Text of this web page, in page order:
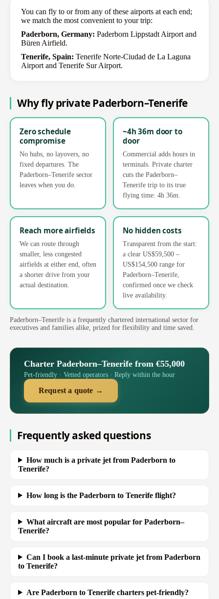
You can fly to or from any of these airports at each end;
we match the most convenient to your trip:
Paderborn, Germany: Paderborn Lippstadt Airport and
Büren Airfield.
Tenerife, Spain: Tenerife Norte-Ciudad de La Laguna
Airport and Tenerife Sur Airport.
Why fly private Paderborn–Tenerife
Zero schedule
compromise
No hubs, no layovers, no
fixed departures. The
Paderborn–Tenerife sector
leaves when you do.
~4h 36m door to
door
Commercial adds hours in
terminals. Private charter
cuts the Paderborn–
Tenerife trip to its true
flying time: 4h 36m.
Reach more airfields
We can route through
smaller, less congested
airfields at either end, often
a shorter drive from your
actual destination.
No hidden costs
Transparent from the start:
a clear US$59,500 –
US$154,500 range for
Paderborn–Tenerife,
confirmed once we check
live availability.
Paderborn–Tenerife is a frequently chartered international sector for
executives and families alike, prized for flexibility and time saved.
Charter Paderborn–Tenerife from €55,000
Pet-friendly · Vetted operators · Reply within the hour
Request a quote →
Frequently asked questions
How much is a private jet from Paderborn to
Tenerife?
How long is the Paderborn to Tenerife flight?
What aircraft are most popular for Paderborn–
Tenerife?
Can I book a last-minute private jet from Paderborn
to Tenerife?
Are Paderborn to Tenerife charters pet-friendly?